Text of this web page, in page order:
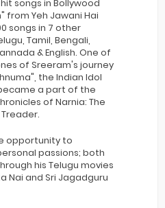
songs in Bollywood
from Yeh Jawani Hai
songs in 7 other
Tamil, Bengali,
& English. One of
of Sreeram's journey
the Indian Idol
a part of the
of Narnia: The
opportunity to
passions; both
his Telugu movies
Nai and Sri Jagadguru